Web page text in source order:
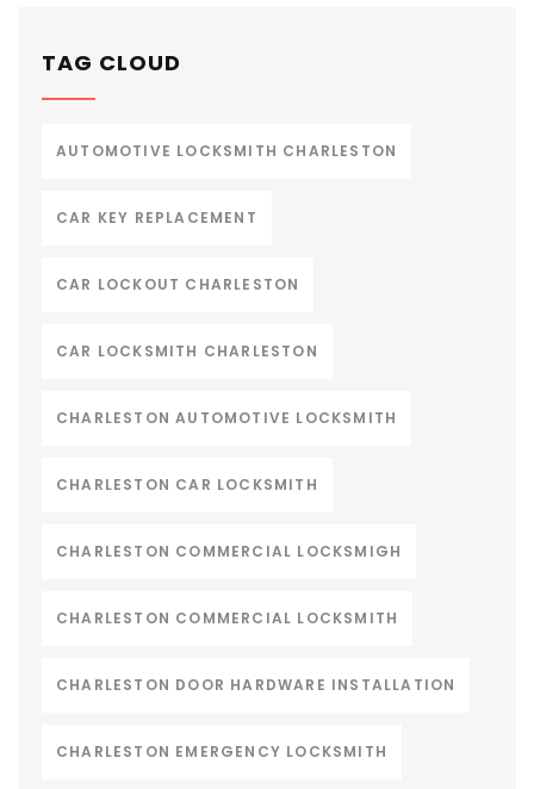
TAG CLOUD
AUTOMOTIVE LOCKSMITH CHARLESTON
CAR KEY REPLACEMENT
CAR LOCKOUT CHARLESTON
CAR LOCKSMITH CHARLESTON
CHARLESTON AUTOMOTIVE LOCKSMITH
CHARLESTON CAR LOCKSMITH
CHARLESTON COMMERCIAL LOCKSMIGH
CHARLESTON COMMERCIAL LOCKSMITH
CHARLESTON DOOR HARDWARE INSTALLATION
CHARLESTON EMERGENCY LOCKSMITH